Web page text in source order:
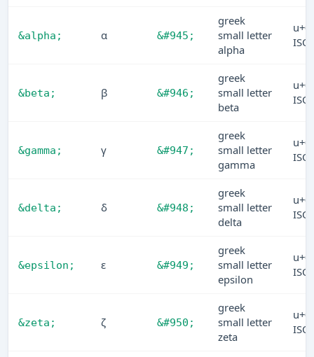
&alpha; α &#945;
greek
small letter
alpha
&beta; β &#946;
greek
small letter
beta
&gamma; γ &#947;
greek
small letter
gamma
&delta; δ &#948;
greek
small letter
delta
&epsilon; ε &#949;
greek
small letter
epsilon
&zeta; ζ &#950;
greek
small letter
zeta